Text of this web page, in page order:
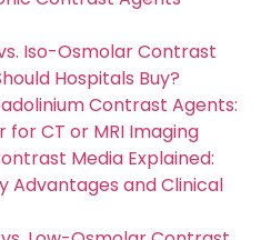
Iso-Osmolar Contrast
Hospitals Buy?
Contrast Agents:
for CT or MRI Imaging
Media Explained:
Advantages and Clinical